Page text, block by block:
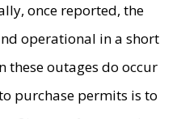
once reported, the
operational in a short
these outages do occur
purchase permits is to